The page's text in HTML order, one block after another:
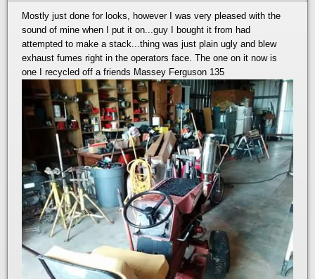
Mostly just done for looks, however I was very pleased with the
sound of mine when I put it on...guy I bought it from had
attempted to make a stack...thing was just plain ugly and blew
exhaust fumes right in the operators face. The one on it now is
one I recycled off a friends Massey Ferguson 135